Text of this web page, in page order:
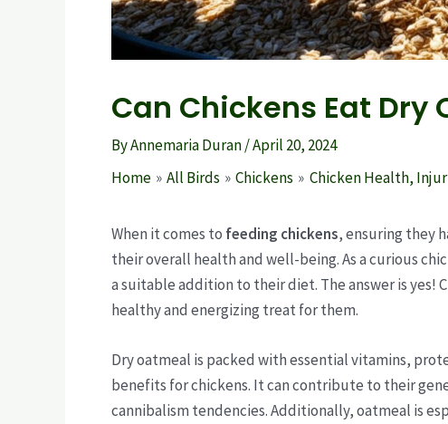
Can Chickens Eat Dry
ByAnnemaria Duran/April 20, 2024
Home
All Birds Chickens Chicken Health,
When it comes to feeding chickens, ensuring they
their overall health and well-being. As a curious
a suitable addition to their diet. The answer is yes!
healthy and energizing treat for them.
Dry oatmeal is packed with essential vitamins,
benefits for chickens. It can contribute to their
cannibalism tendencies. Additionally, oatmeal is